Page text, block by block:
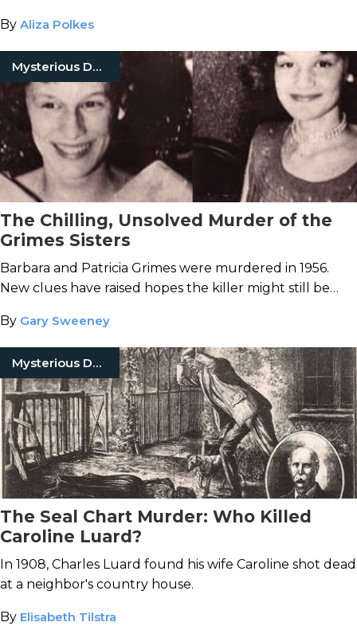
By Aliza Polkes
Mysterious Death
The Chilling, Unsolved Murder of the
Grimes Sisters
Barbara and Patricia Grimes were murdered in 1956.
New clues have raised hopes the killer might still be
By Gary Sweeney
Mysterious Death
The Seal Chart Murder: Who Killed
Caroline Luard?
In 1908, Charles Luard found his wife Caroline shot dead
at a neighbor's country house.
By Elisabeth Tilstra